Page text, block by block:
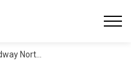
Company announces Matilda JR